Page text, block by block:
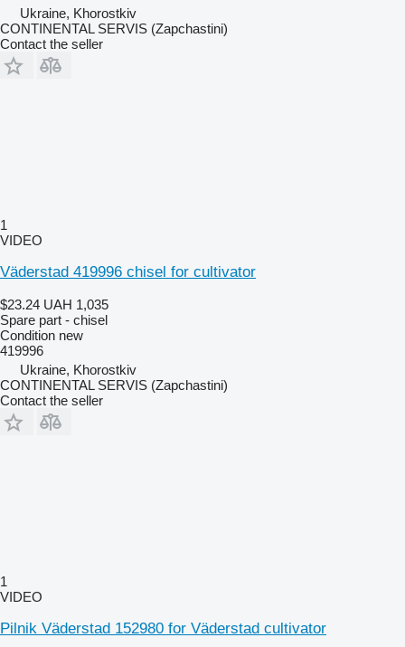
Ukraine, Khorostkiv
CONTINENTAL SERVIS (Zapchastini)
Contact the seller
1
VIDEO
Väderstad 419996 chisel for cultivator
$23.24 UAH 1,035
Spare part - chisel
Condition new
419996
Ukraine, Khorostkiv
CONTINENTAL SERVIS (Zapchastini)
Contact the seller
1
VIDEO
Pilnik Väderstad 152980 for Väderstad cultivator